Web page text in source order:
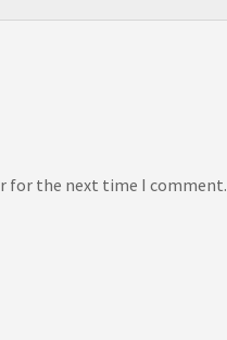
for the next time I comment.